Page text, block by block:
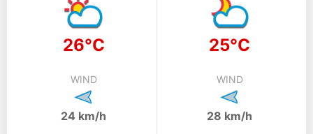
26°C
WIND
24 km/h
25°C
WIND
28 km/h